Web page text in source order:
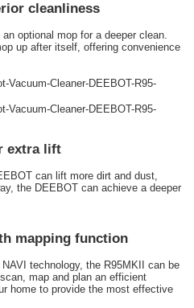
cleanliness
optional mop for a deeper clean.
up after itself, offering convenience
extra lift
can lift more dirt and dust,
the DEEBOT can achieve a deeper
mapping function
technology, the R95MKII can be
map and plan an efficient
home to provide the most effective